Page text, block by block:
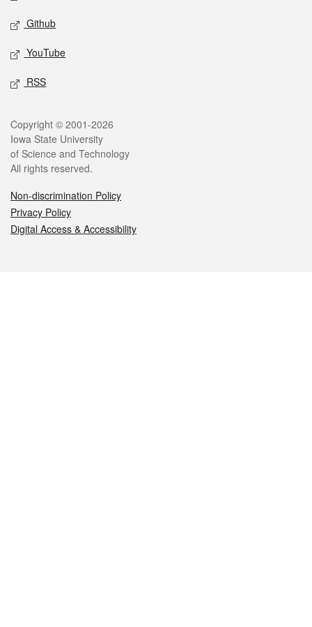
Github
YouTube
RSS
Legal
Copyright © 2001-2026
Iowa State University
of Science and Technology
All rights reserved.
Non-discrimination Policy
Privacy Policy
Digital Access & Accessibility